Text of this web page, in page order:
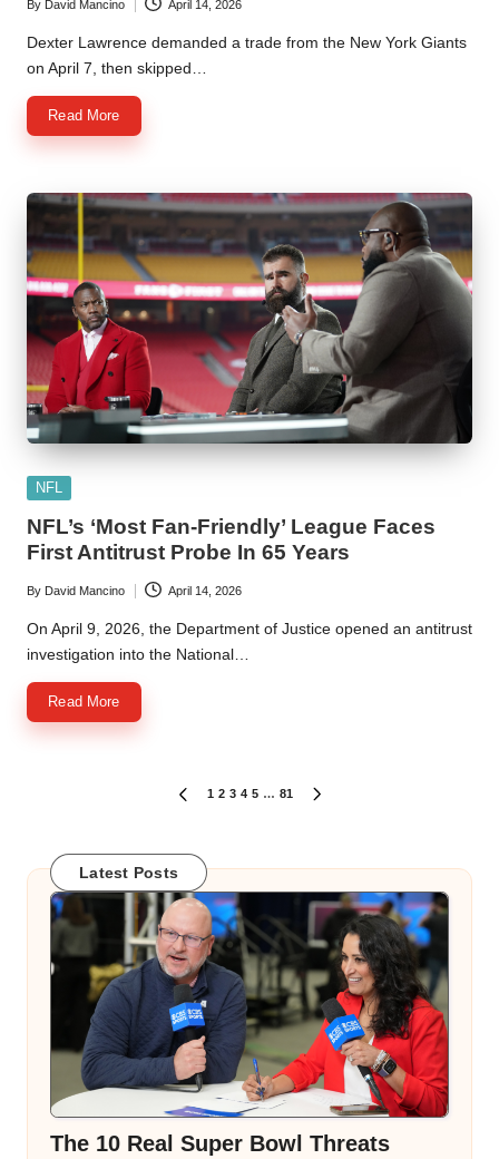
Posted
by
By David Mancino April 14, 2026
Dexter Lawrence demanded a trade from the New York Giants
on April 7, then skipped…
Read More
Posted
NFL
NFL’s ‘Most Fan-Friendly’ League Faces
First Antitrust Probe In 65 Years
Posted
by
By David Mancino April 14, 2026
On April 9, 2026, the Department of Justice opened an antitrust
investigation into the National…
Read More
PREVIOUS
1 2 3 4 5 … 81
Latest Posts
The 10 Real Super Bowl Threats